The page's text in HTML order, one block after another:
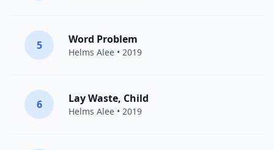
5 Word Problem
Helms Alee • 2019
6 Lay Waste, Child
Helms Alee • 2019